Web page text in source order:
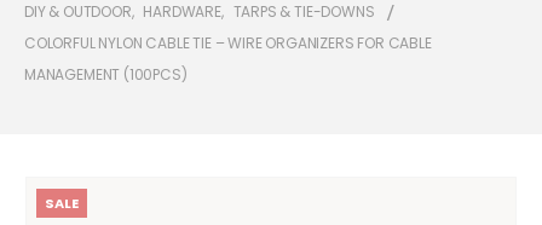
DIY & OUTDOOR, HARDWARE, TARPS & TIE-DOWNS
COLORFUL NYLON CABLE TIE – WIRE ORGANIZERS FOR CABLE
MANAGEMENT (100PCS)
SALE